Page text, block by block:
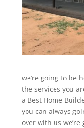
we’re going to be
the services you
a Best Home
you can always
over with us